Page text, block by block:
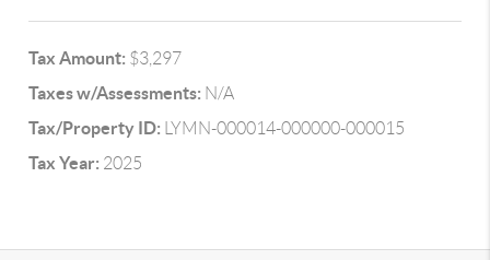
Tax Amount: $3,297
Taxes w/Assessments: N/A
Tax/Property ID: LYMN-000014-000000-000015
Tax Year: 2025